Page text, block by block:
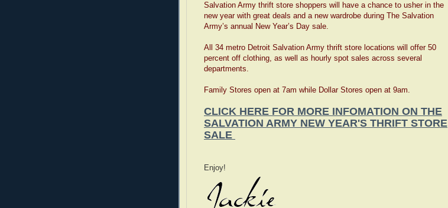
Salvation Army thrift store shoppers will have a chance to usher in the
new year with great deals and a new wardrobe during The Salvation
Army’s annual New Year’s Day sale.
All 34 metro Detroit Salvation Army thrift store locations will offer 50
percent off clothing, as well as hourly spot sales across several
departments.
Family Stores open at 7am while Dollar Stores open at 9am.
CLICK HERE FOR MORE INFOMATION ON THE
SALVATION ARMY NEW YEAR'S THRIFT STORE
SALE
Enjoy!